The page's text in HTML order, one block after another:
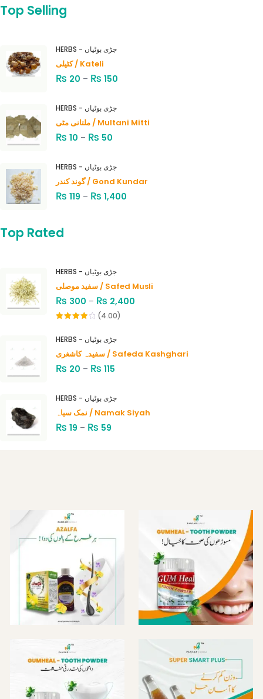
Top Selling
HERBS - جڑی بوٹیاں
کٹیلی / Kateli
₨ 20 – ₨ 150
HERBS - جڑی بوٹیاں
ملتانی مٹی / Multani Mitti
₨ 10 – ₨ 50
HERBS - جڑی بوٹیاں
گوند کندر / Gond Kundar
₨ 119 – ₨ 1,400
Top Rated
HERBS - جڑی بوٹیاں
سفید موصلی / Safed Musli
₨ 300 – ₨ 2,400
of 5
(4.00)
HERBS - جڑی بوٹیاں
سفیدہ کاشغری / Safeda Kashghari
₨ 20 – ₨ 115
HERBS - جڑی بوٹیاں
نمک سیاہ / Namak Siyah
₨ 19 – ₨ 59